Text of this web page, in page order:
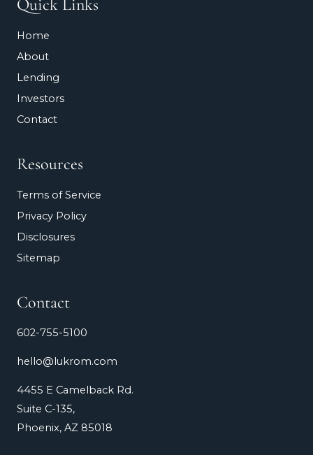
Quick Links
Home
About
Lending
Investors
Contact
Resources
Terms of Service
Privacy Policy
Disclosures
Sitemap
Contact
602-755-5100
hello@lukrom.com
4455 E Camelback Rd.
Suite C-135,
Phoenix, AZ 85018